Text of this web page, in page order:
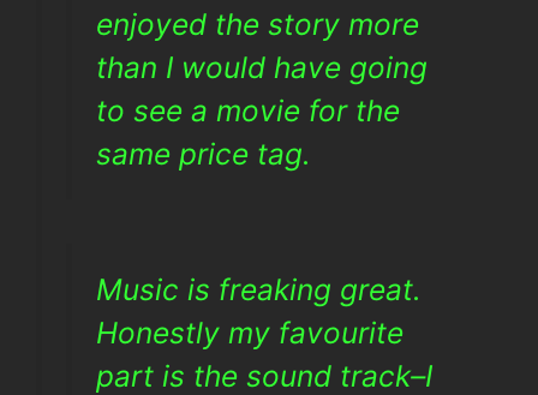
enjoyed the story more
than I would have going
to see a movie for the
same price tag.
Music is freaking great.
Honestly my favourite
part is the sound track–I